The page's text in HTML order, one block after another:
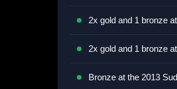
2x gold and 1 bronze
2x gold and 1 bronze
Bronze at the 2013